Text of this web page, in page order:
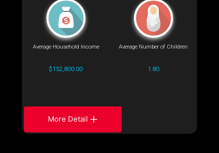
Average Household Income
$152,800.00
Average Number of Children
1.80
More Detail